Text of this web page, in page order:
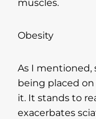
muscles.
Obesity
As I mentioned,
being placed
it. It stands to
exacerbates